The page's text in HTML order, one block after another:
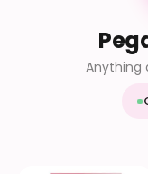
Anything